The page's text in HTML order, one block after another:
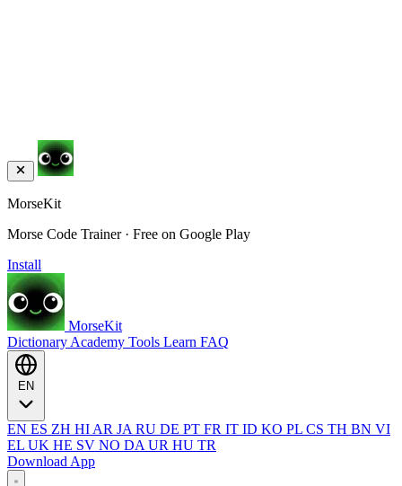
MorseKit
Morse Code Trainer · Free on Google Play
Install
MorseKit
Dictionary Academy Tools Learn FAQ
EN ES ZH HI AR JA RU DE PT FR IT ID KO PL CS TH BN VI
EL UK HE SV NO DA UR HU TR
Download App